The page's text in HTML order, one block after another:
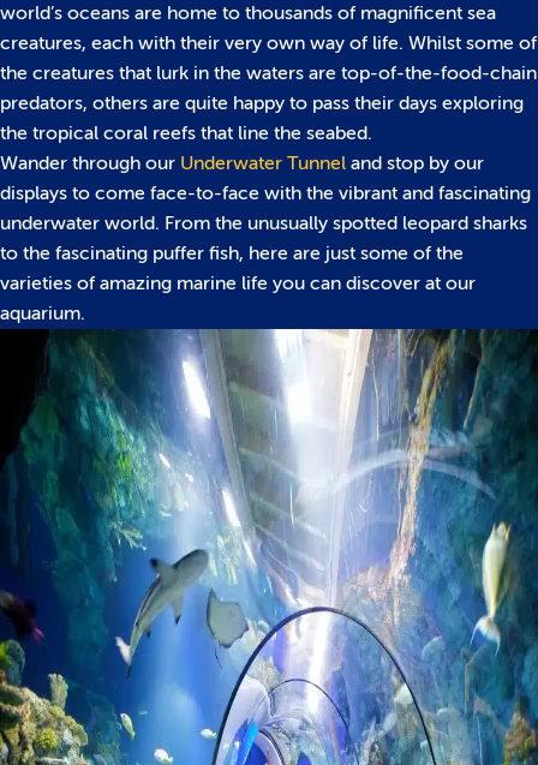
world’s oceans are home to thousands of magnificent sea
creatures, each with their very own way of life. Whilst some of
the creatures that lurk in the waters are top-of-the-food-chain
predators, others are quite happy to pass their days exploring
the tropical coral reefs that line the seabed.
Wander through our Underwater Tunnel and stop by our
displays to come face-to-face with the vibrant and fascinating
underwater world. From the unusually spotted leopard sharks
to the fascinating puffer fish, here are just some of the
varieties of amazing marine life you can discover at our
aquarium.